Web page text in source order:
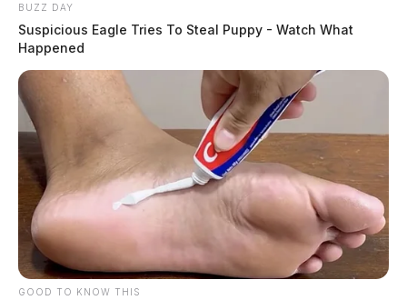
BUZZ DAY
Suspicious Eagle Tries To Steal Puppy - Watch What
Happened
GOOD TO KNOW THIS